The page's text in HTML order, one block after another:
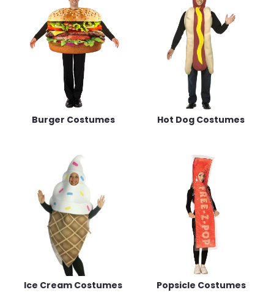
Burger Costumes Hot Dog Costumes
Ice Cream Costumes Popsicle Costumes